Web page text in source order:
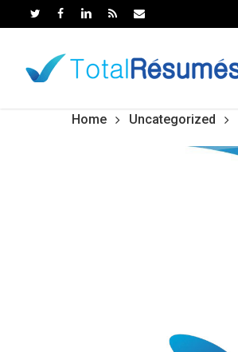
to
content
Home Uncategorized